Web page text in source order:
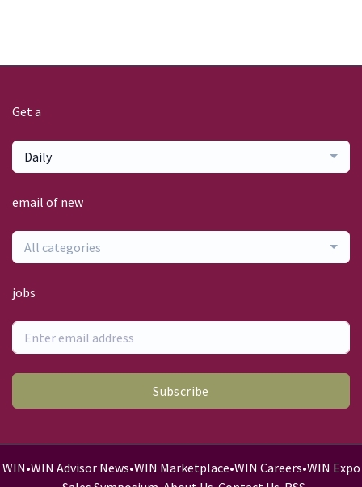
Get a
Daily
email of new
All categories
jobs
Subscribe
WIN•WIN Advisor News•WIN Marketplace•WIN Careers•WIN Expo